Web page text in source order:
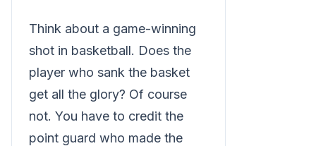
Think about a game-winning
shot in basketball. Does the
player who sank the basket
get all the glory? Of course
not. You have to credit the
point guard who made the